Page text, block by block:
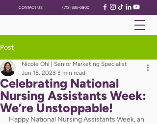
CONTACT US (712) 336-0800
Post
Celebrating National
Nursing Assistants Week:
We’re Unstoppable!
Nicole Ohl | Senior Marketing Specialist
Jun 15, 2023 3 min read
Happy National Nursing Assistants Week, an